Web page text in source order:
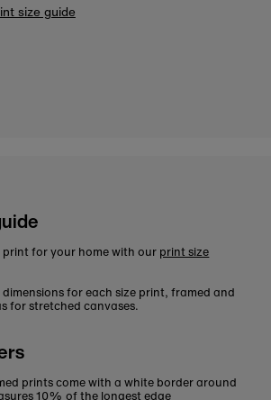
size guide
for your home with our print size
for each size print, framed and
for stretched canvases.
prints come with a white border around
10% of the longest edge